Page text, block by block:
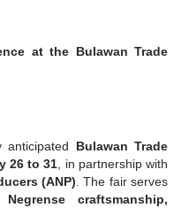
at the Bulawan Trade
Bulawan Trade
26 to 31 , in partnership with
(ANP) . The fair serves
Negrense craftsmanship,